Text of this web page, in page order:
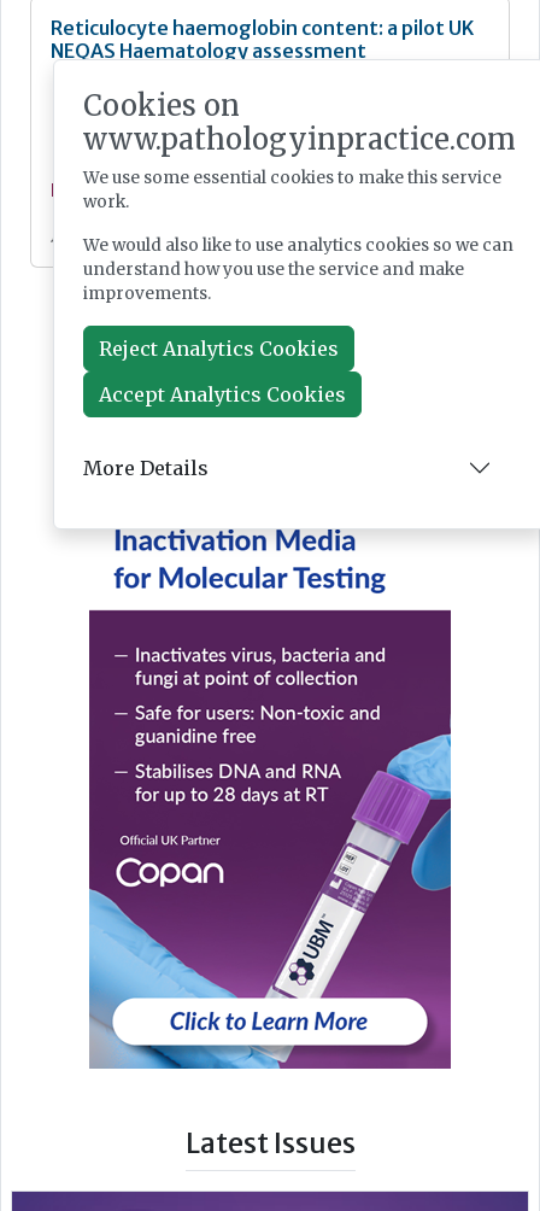
Reticulocyte haemoglobin content: a pilot UK
NEQAS Haematology assessment
Feature
Jan 23, 2024
Latest Issues
Cookies on
www.pathologyinpractice.com
We use some essential cookies to make this service
work.
We would also like to use analytics cookies so we can
understand how you use the service and make
improvements.
Reject Analytics Cookies
Accept Analytics Cookies
More Details